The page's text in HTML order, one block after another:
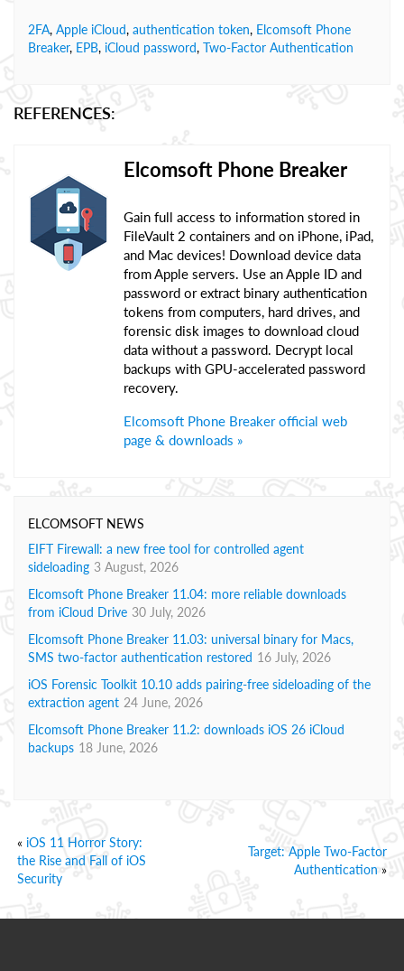
2FA, Apple iCloud, authentication token, Elcomsoft Phone
Breaker, EPB, iCloud password, Two-Factor Authentication
REFERENCES:
Elcomsoft Phone Breaker
Gain full access to information stored in
FileVault 2 containers and on iPhone, iPad,
and Mac devices! Download device data
from Apple servers. Use an Apple ID and
password or extract binary authentication
tokens from computers, hard drives, and
forensic disk images to download cloud
data without a password. Decrypt local
backups with GPU-accelerated password
recovery.
Elcomsoft Phone Breaker official web
page & downloads »
ELCOMSOFT NEWS
EIFT Firewall: a new free tool for controlled agent
sideloading 3 August, 2026
Elcomsoft Phone Breaker 11.04: more reliable downloads
from iCloud Drive 30 July, 2026
Elcomsoft Phone Breaker 11.03: universal binary for Macs,
SMS two-factor authentication restored 16 July, 2026
iOS Forensic Toolkit 10.10 adds pairing-free sideloading of the
extraction agent 24 June, 2026
Elcomsoft Phone Breaker 11.2: downloads iOS 26 iCloud
backups 18 June, 2026
« iOS 11 Horror Story:
the Rise and Fall of iOS
Security
Target: Apple Two-Factor
Authentication »